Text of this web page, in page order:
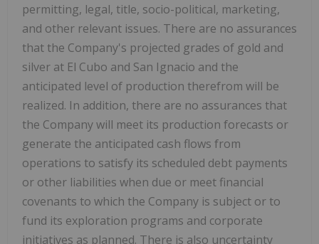
permitting, legal, title, socio-political, marketing,
and other relevant issues. There are no assurances
that the Company's projected grades of gold and
silver at El Cubo and San Ignacio and the
anticipated level of production therefrom will be
realized. In addition, there are no assurances that
the Company will meet its production forecasts or
generate the anticipated cash flows from
operations to satisfy its scheduled debt payments
or other liabilities when due or meet financial
covenants to which the Company is subject or to
fund its exploration programs and corporate
initiatives as planned. There is also uncertainty